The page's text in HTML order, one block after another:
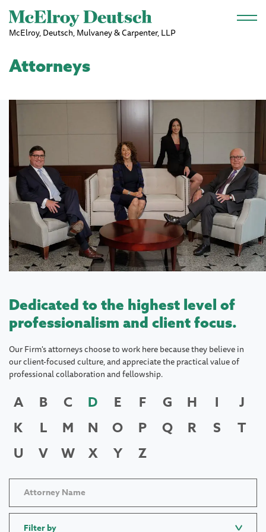
Skip to main content
McElroy, Deutsch, Mulvaney & Carpenter, LLP
Attorneys
Dedicated to the highest level of
professionalism and client focus.
Our Firm's attorneys choose to work here because they believe in
our client-focused culture, and appreciate the practical value of
professional collaboration and fellowship.
A B C D E F G H I
J
K
L M N O P Q R S
T
U
V W X Y Z
Filter by